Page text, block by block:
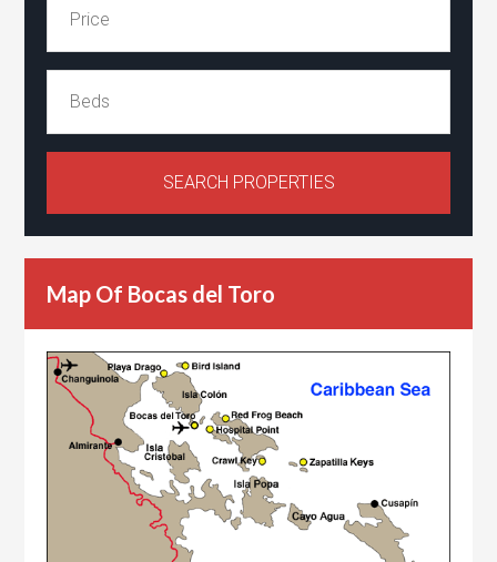
Map Of Bocas del Toro